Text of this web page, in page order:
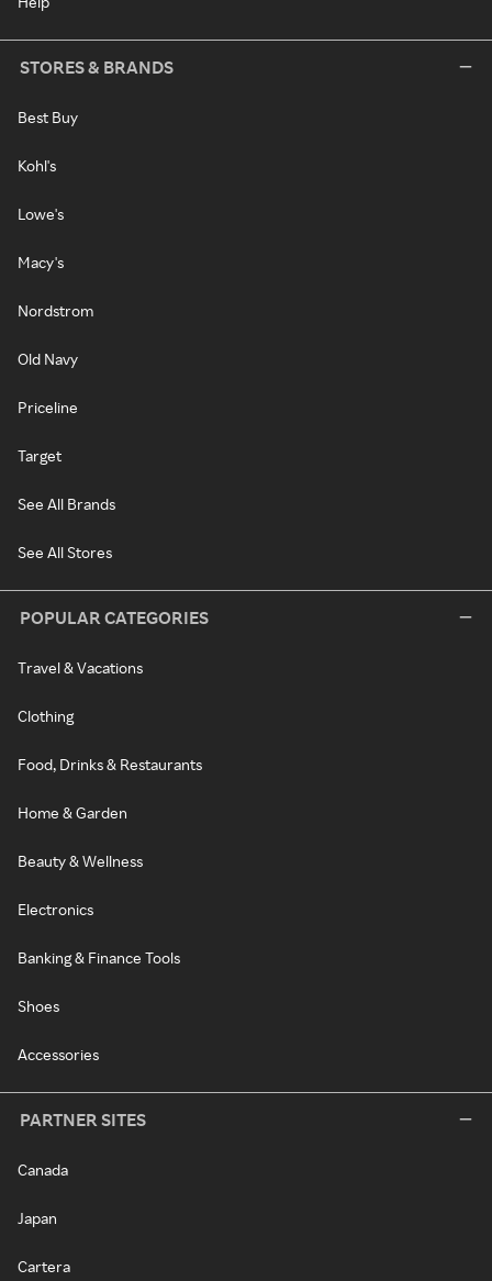
STORES & BRANDS
Best Buy
Kohl's
Lowe's
Macy's
Nordstrom
Old Navy
Priceline
Target
See All Brands
See All Stores
POPULAR CATEGORIES
Travel & Vacations
Clothing
Food, Drinks & Restaurants
Home & Garden
Beauty & Wellness
Electronics
Banking & Finance Tools
Shoes
Accessories
PARTNER SITES
Canada
Japan
Cartera